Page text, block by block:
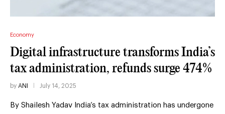
Economy
Digital infrastructure transforms India’s
tax administration, refunds surge 474%
by ANI July 14, 2025
By Shailesh Yadav India’s tax administration has undergone